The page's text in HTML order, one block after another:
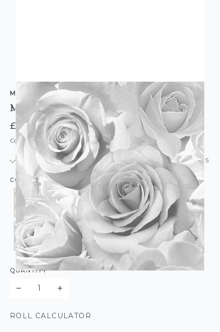
MURIVA
Madison Large Flower Wallpaper
£15.95
Code: WL-MV-MADISON
IN STOCK | USUALLY DISPATCHED: WITHIN 24 HOURS
COLOUR:
QUANTITY
ROLL CALCULATOR